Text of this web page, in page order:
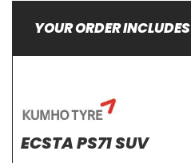
YOUR ORDER INCLUDES
ECSTA PS71 SUV